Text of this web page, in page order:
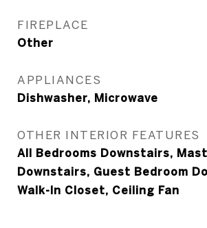
FIREPLACE
Other
APPLIANCES
Dishwasher, Microwave
OTHER INTERIOR FEATURES
All Bedrooms Downstairs,
Downstairs, Guest Bedroom
Walk-In Closet, Ceiling Fan